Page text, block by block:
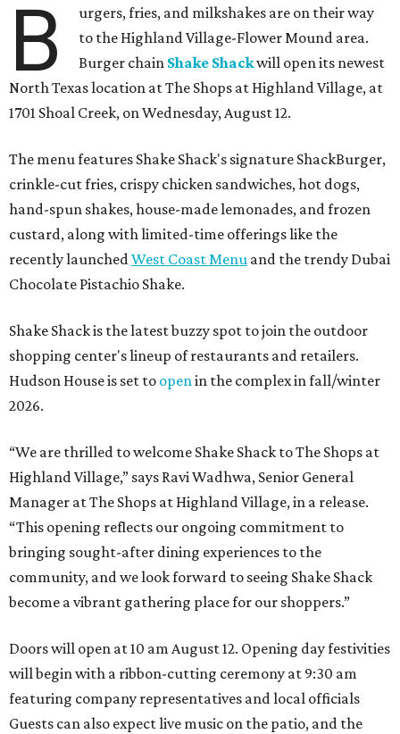
B
urgers, fries, and milkshakes are on their way
to the Highland Village-Flower Mound area.
Burger chain Shake Shackwill open its newest
North Texas location at The Shops at Highland Village, at
1701 Shoal Creek, on Wednesday, August 12.
The menu features Shake Shack's signature ShackBurger,
crinkle-cut fries, crispy chicken sandwiches, hot dogs,
hand-spun shakes, house-made lemonades, and frozen
custard, along with limited-time offerings like the
recently launched West Coast Menu and the trendy Dubai
Chocolate Pistachio Shake.
Shake Shack is the latest buzzy spot to join the outdoor
shopping center's lineup of restaurants and retailers.
Hudson House is set to open in the complex in fall/winter
2026.
“We are thrilled to welcome Shake Shack to The Shops at
Highland Village,” says Ravi Wadhwa, Senior General
Manager at The Shops at Highland Village, in a release.
“This opening reflects our ongoing commitment to
bringing sought-after dining experiences to the
community, and we look forward to seeing Shake Shack
become a vibrant gathering place for our shoppers.”
Doors will open at 10 am August 12. Opening day festivities
will begin with a ribbon-cutting ceremony at 9:30 am
featuring company representatives and local officials
Guests can also expect live music on the patio, and the